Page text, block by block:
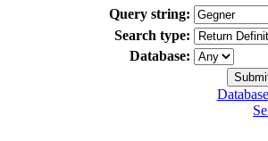
Query string:
Search type:
Database: